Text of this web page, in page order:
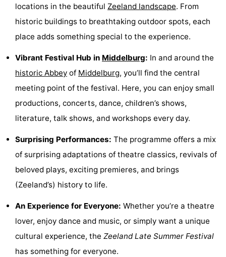
Monuments
Mills
Lighthouses
Observation
points
Attractions
Indoor
playgrounds
Bowling
golf
centers
Villages
locations in the beautiful Zeeland landscape. From
historic buildings to breathtaking outdoor spots, each
place adds something special to the experience.
Vibrant Festival Hub in Middelburg: In and around the
historic Abbey of Middelburg, you’ll find the central
meeting point of the festival. Here, you can enjoy small
productions, concerts, dance, children’s shows,
literature, talk shows, and workshops every day.
Surprising Performances: The programme offers a mix
of surprising adaptations of theatre classics, revivals of
beloved plays, exciting premieres, and brings
(Zeeland’s) history to life.
An Experience for Everyone: Whether you’re a theatre
lover, enjoy dance and music, or simply want a unique
cultural experience, the Zeeland Late Summer Festival
has something for everyone.